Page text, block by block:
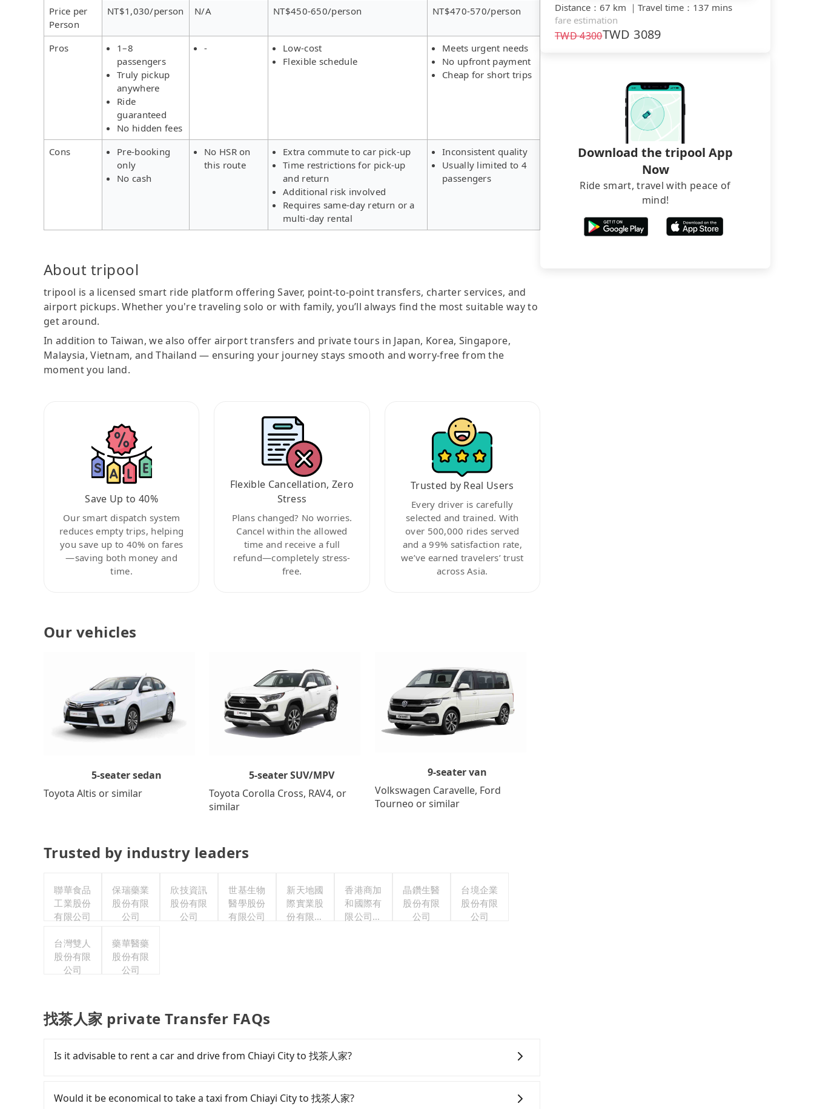
Price per
Person
NT$1,030/person N/A NT$450-650/person NT$470-570/person
Pros
1–8
passengers
Truly pickup
anywhere
Ride
guaranteed
No hidden fees
-
Low-cost
Flexible schedule
Meets urgent needs
No upfront payment
Cheap for short trips
Cons
Pre-booking
only
No cash
No HSR on
this route
Extra commute to car pick-up
Time restrictions for pick-up
and return
Additional risk involved
Requires same-day return or a
multi-day rental
Inconsistent quality
Usually limited to 4
passengers
About tripool
tripool is a licensed smart ride platform offering Saver, point-to-point transfers, charter services, and
airport pickups. Whether you're traveling solo or with family, you’ll always find the most suitable way to
get around.
In addition to Taiwan, we also offer airport transfers and private tours in Japan, Korea, Singapore,
Malaysia, Vietnam, and Thailand — ensuring your journey stays smooth and worry-free from the
moment you land.
Save Up to 40%
Our smart dispatch system
reduces empty trips, helping
you save up to 40% on fares
—saving both money and
time.
Flexible Cancellation, Zero
Stress
Plans changed? No worries.
Cancel within the allowed
time and receive a full
refund—completely stress-
free.
Trusted by Real Users
Every driver is carefully
selected and trained. With
over 500,000 rides served
and a 99% satisfaction rate,
we’ve earned travelers’ trust
across Asia.
Our vehicles
5-seater sedan
Toyota Altis or similar
5-seater SUV/MPV
Toyota Corolla Cross, RAV4, or
similar
9-seater van
Volkswagen Caravelle, Ford
Tourneo or similar
Trusted by industry leaders
聯華食品
工業股份
有限公司
保瑞藥業
股份有限
公司
欣技資訊
股份有限
公司
世基生物
醫學股份
有限公司
新天地國
際實業股
份有限公
香港商加
和國際有
限公司台
晶鑽生醫
股份有限
公司
台境企業
股份有限
公司
台灣雙人
股份有限
公司
藥華醫藥
股份有限
公司
找茶人家 private Transfer FAQs
Is it advisable to rent a car and drive from Chiayi City to 找茶人家?
rest in the car (since you will be the one driving), and most importantly, if you plan to make a same-
Would it be economical to take a taxi from Chiayi City to 找茶人家?
Distance ： 67 km ｜ Travel time ： 137 mins
fare estimation
TWD4300TWD 3089
Download the tripool App
Now
Ride smart, travel with peace of
mind!